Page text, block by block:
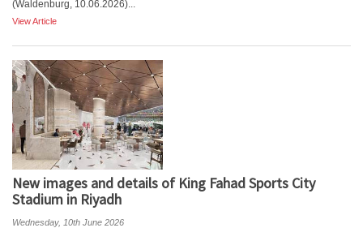
(Waldenburg, 10.06.2026)...
View Article
New images and details of King Fahad Sports City
Stadium in Riyadh
Wednesday, 10th June 2026